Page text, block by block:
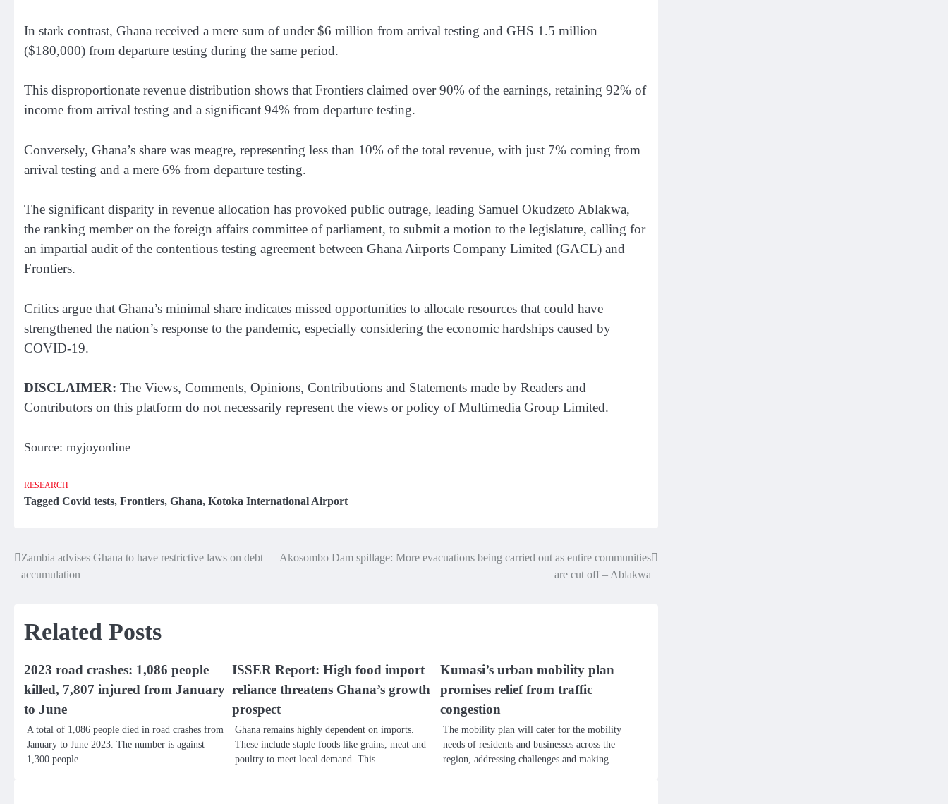
In stark contrast, Ghana received a mere sum of under $6 million from arrival testing and GHS 1.5 million
($180,000) from departure testing during the same period.
This disproportionate revenue distribution shows that Frontiers claimed over 90% of the earnings, retaining 92% of
income from arrival testing and a significant 94% from departure testing.
Conversely, Ghana’s share was meagre, representing less than 10% of the total revenue, with just 7% coming from
arrival testing and a mere 6% from departure testing.
The significant disparity in revenue allocation has provoked public outrage, leading Samuel Okudzeto Ablakwa,
the ranking member on the foreign affairs committee of parliament, to submit a motion to the legislature, calling for
an impartial audit of the contentious testing agreement between Ghana Airports Company Limited (GACL) and
Frontiers.
Critics argue that Ghana’s minimal share indicates missed opportunities to allocate resources that could have
strengthened the nation’s response to the pandemic, especially considering the economic hardships caused by
COVID-19.
DISCLAIMER: The Views, Comments, Opinions, Contributions and Statements made by Readers and
Contributors on this platform do not necessarily represent the views or policy of Multimedia Group Limited.
Source: myjoyonline
RESEARCH
Tagged Covid tests, Frontiers, Ghana, Kotoka International Airport
Post
Zambia advises Ghana to have restrictive laws on debt
accumulation
Akosombo Dam spillage: More evacuations being carried out as entire communities
are cut off – Ablakwa
Related Posts
2023 road crashes: 1,086 people
killed, 7,807 injured from January
to June
A total of 1,086 people died in road crashes from
January to June 2023. The number is against
1,300 people…
ISSER Report: High food import
reliance threatens Ghana’s growth
prospect
Ghana remains highly dependent on imports.
These include staple foods like grains, meat and
poultry to meet local demand. This…
Kumasi’s urban mobility plan
promises relief from traffic
congestion
The mobility plan will cater for the mobility
needs of residents and businesses across the
region, addressing challenges and making…